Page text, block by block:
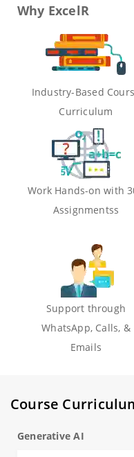
Why ExcelR
Industry-Based
Curriculum
Work Hands-on with
Assignmentss
Support through
WhatsApp, Calls, &
Emails
Course
Generative AI